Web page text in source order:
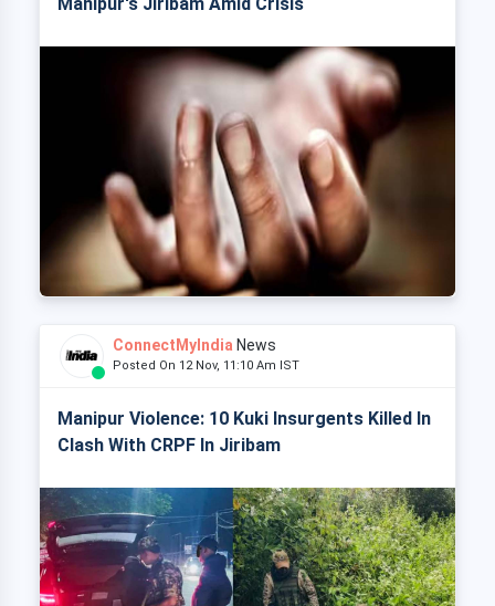
ConnectMyIndia News
Posted On 12 Nov, 11:10 Am IST
Manipur Violence: 10 Kuki Insurgents Killed In
Clash With CRPF In Jiribam